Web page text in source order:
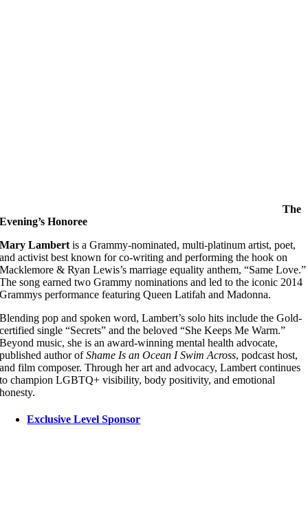
The
Evening’s Honoree
Mary Lambert is a Grammy-nominated, multi-platinum artist, poet,
and activist best known for co-writing and performing the hook on
Macklemore & Ryan Lewis’s marriage equality anthem, “Same Love.”
The song earned two Grammy nominations and led to the iconic 2014
Grammys performance featuring Queen Latifah and Madonna.
Blending pop and spoken word, Lambert’s solo hits include the Gold-
certified single “Secrets” and the beloved “She Keeps Me Warm.”
Beyond music, she is an award-winning mental health advocate,
published author ofShame Is an Ocean I Swim Across, podcast host,
and film composer. Through her art and advocacy, Lambert continues
to champion LGBTQ+ visibility, body positivity, and emotional
honesty.
Exclusive Level Sponsor